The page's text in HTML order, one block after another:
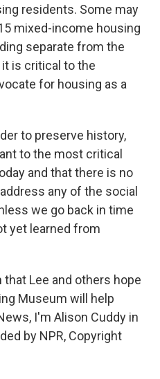
residents. Some may
mixed-income housing
separate from the
is critical to the
for housing as a
to preserve history,
to the most critical
and that there is no
any of the social
we go back in time
yet learned from
that Lee and others hope
Museum will help
I'm Alison Cuddy in
by NPR, Copyright